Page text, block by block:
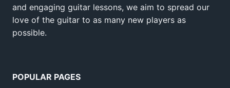
and engaging guitar lessons, we aim to spread our
love of the guitar to as many new players as
possible.
POPULAR PAGES